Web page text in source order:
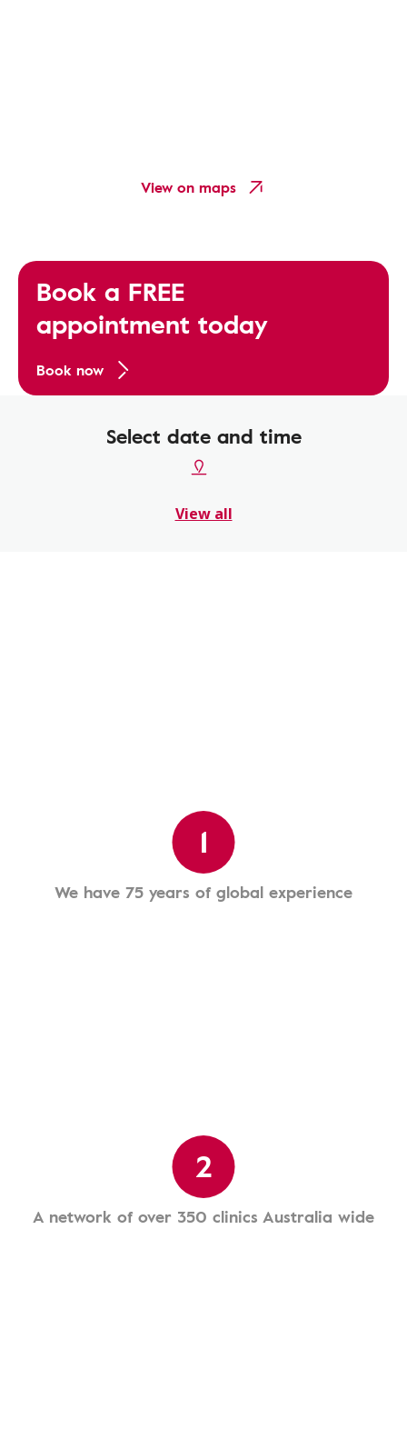
View on maps
Book a FREE
appointment today
Book now
Select date and time
View all
1
We have 75 years of global experience
2
A network of over 350 clinics Australia wide